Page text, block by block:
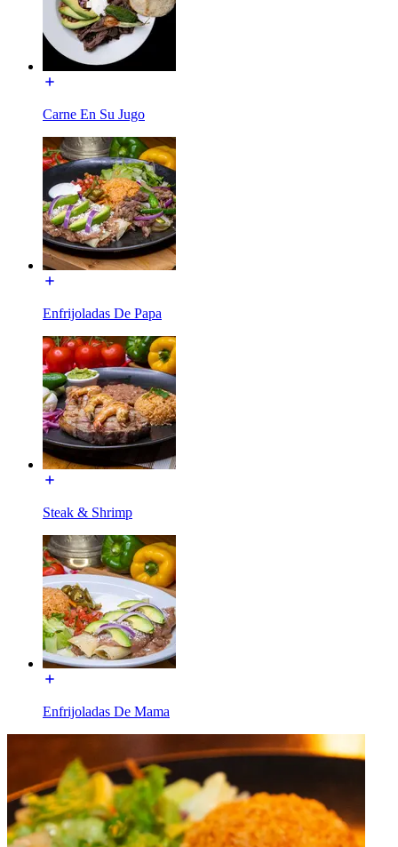
Carne En Su Jugo
Enfrijoladas De Papa
Steak & Shrimp
Enfrijoladas De Mama